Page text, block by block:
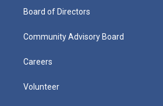
Board of Directors
Community Advisory Board
Careers
Volunteer